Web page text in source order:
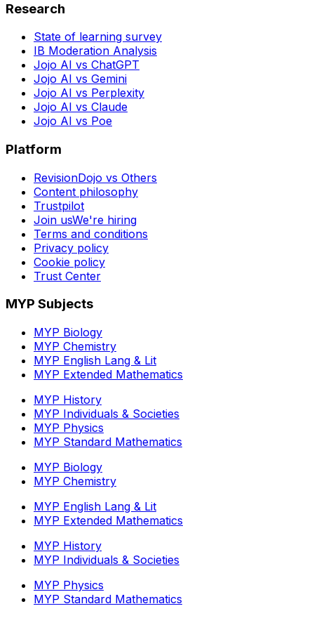
Research
State of learning survey
IB Moderation Analysis
Jojo AI vs ChatGPT
Jojo AI vs Gemini
Jojo AI vs Perplexity
Jojo AI vs Claude
Jojo AI vs Poe
Platform
RevisionDojo vs Others
Content philosophy
Trustpilot
Join usWe're hiring
Terms and conditions
Privacy policy
Cookie policy
Trust Center
MYP Subjects
MYP Biology
MYP Chemistry
MYP English Lang & Lit
MYP Extended Mathematics
MYP History
MYP Individuals & Societies
MYP Physics
MYP Standard Mathematics
MYP Biology
MYP Chemistry
MYP English Lang & Lit
MYP Extended Mathematics
MYP History
MYP Individuals & Societies
MYP Physics
MYP Standard Mathematics